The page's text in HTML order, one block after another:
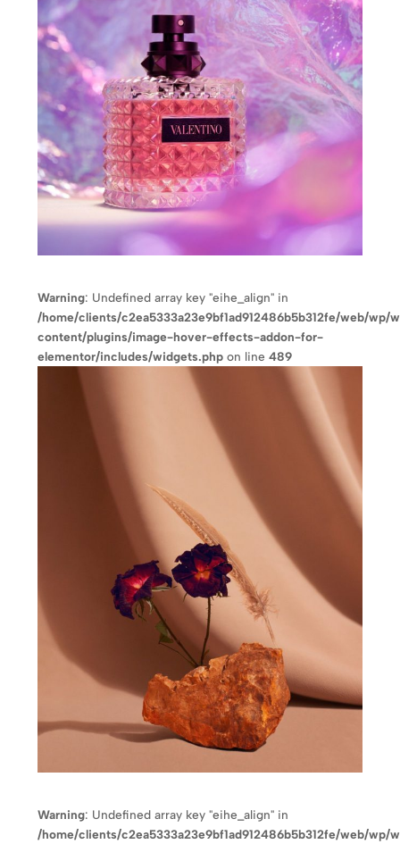
Warning: Undefined array key "eihe_align" in
/home/clients/c2ea5333a23e9bf1ad912486b5b312fe/web/wp/
content/plugins/image-hover-effects-addon-for-
elementor/includes/widgets.php on line 489
Warning: Undefined array key "eihe_align" in
/home/clients/c2ea5333a23e9bf1ad912486b5b312fe/web/wp/